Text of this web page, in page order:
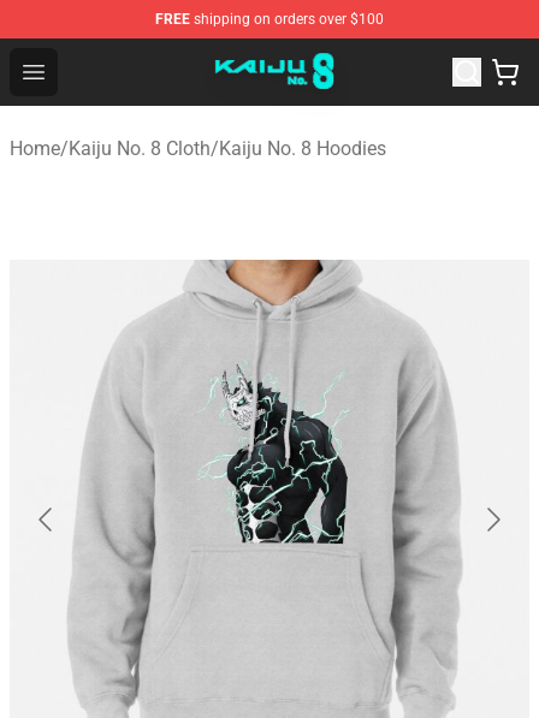
FREE shipping on orders over $100
Open menu
Kaiju No. 8 Store - Official Kaiju No. 8 Merchandise Shop
Home/Kaiju No. 8 Cloth/Kaiju No. 8 Hoodies